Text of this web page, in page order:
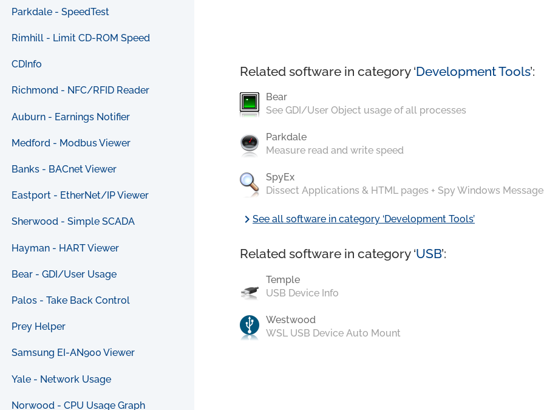
Parkdale - SpeedTest
Rimhill - Limit CD-ROM Speed
CDInfo
Richmond - NFC/RFID Reader
Auburn - Earnings Notifier
Medford - Modbus Viewer
Banks - BACnet Viewer
Eastport - EtherNet/IP Viewer
Sherwood - Simple SCADA
Hayman - HART Viewer
Bear - GDI/User Usage
Palos - Take Back Control
Prey Helper
Samsung EI-AN900 Viewer
Yale - Network Usage
Norwood - CPU Usage Graph
Related software in category ‘Development Tools’:
Bear
See GDI/User Object usage of all processes
Parkdale
Measure read and write speed
SpyEx
Dissect Applications & HTML pages + Spy Windows
chevron_rightSee all software in category ‘Development Tools’
Related software in category ‘USB’:
Temple
USB Device Info
Westwood
WSL USB Device Auto Mount